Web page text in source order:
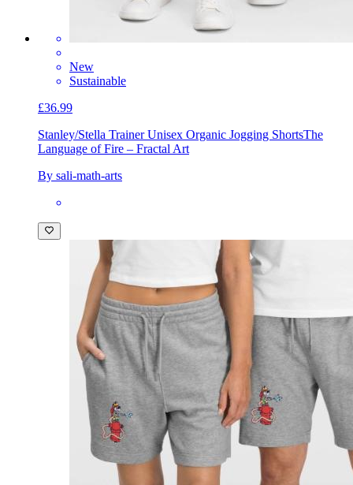
New
Sustainable
£36.99
Stanley/Stella Trainer Unisex Organic Jogging ShortsThe
Language of Fire – Fractal Art
By sali-math-arts